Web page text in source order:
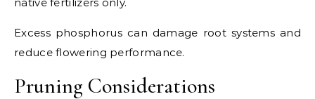
Excess phosphorus can damage root systems and
reduce flowering performance.
Pruning Considerations